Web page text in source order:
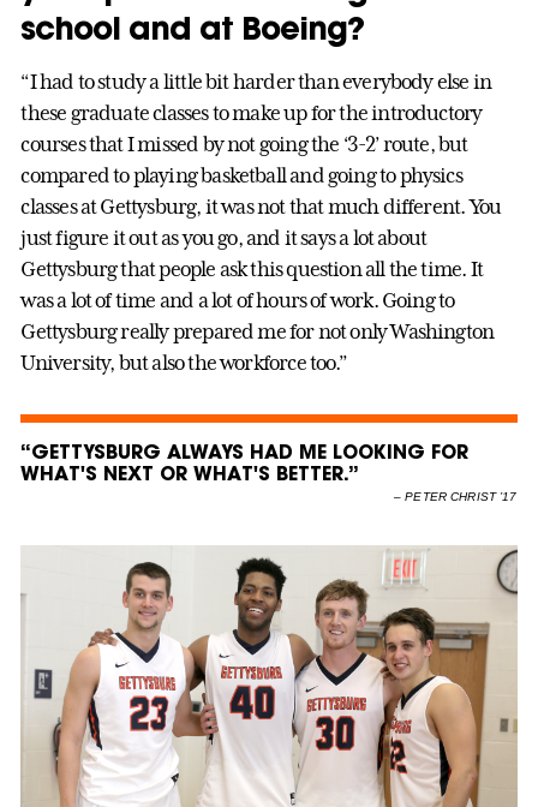
school and at Boeing?
“I had to study a little bit harder than everybody else in
these graduate classes to make up for the introductory
courses that I missed by not going the ‘3-2’ route, but
compared to playing basketball and going to physics
classes at Gettysburg, it was not that much different. You
just figure it out as you go, and it says a lot about
Gettysburg that people ask this question all the time. It
was a lot of time and a lot of hours of work. Going to
Gettysburg really prepared me for not only Washington
University, but also the workforce too.”
“GETTYSBURG ALWAYS HAD ME LOOKING FOR
WHAT'S NEXT OR WHAT'S BETTER.”
–PETER CHRIST ’17